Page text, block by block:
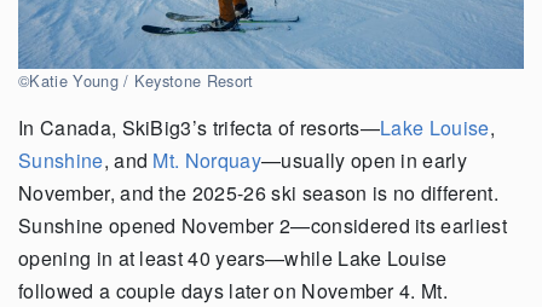
©Katie Young / Keystone Resort
In Canada, SkiBig3’s trifecta of resorts—Lake Louise,
Sunshine, and Mt. Norquay—usually open in early
November, and the 2025-26 ski season is no different.
Sunshine opened November 2—considered its earliest
opening in at least 40 years—while Lake Louise
followed a couple days later on November 4. Mt.